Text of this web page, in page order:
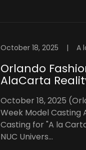
October 18, 2025 |
Orlando
AlaCarta
October 18, 2025
Week Model Casting
Casting for "A la
NUC Univers...